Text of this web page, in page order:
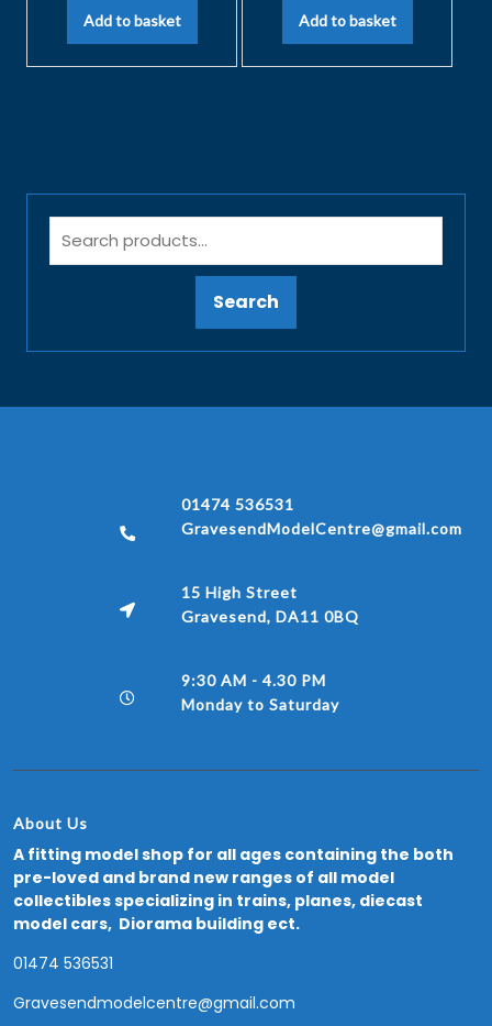
Add to basket Add to basket
Search
01474 536531
GravesendModelCentre@gmail.com
15 High Street
Gravesend, DA11 0BQ
9:30 AM - 4.30 PM
Monday to Saturday
About Us
A fitting model shop for all ages containing the both
pre-loved and brand new ranges of all model
collectibles specializing in trains, planes, diecast
model cars, Diorama building ect.
01474 536531
Gravesendmodelcentre@gmail.com